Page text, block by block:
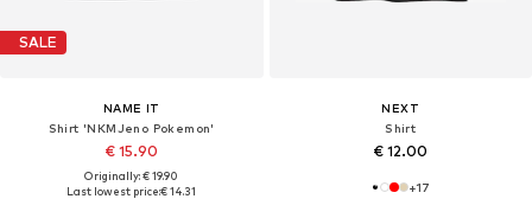
SALE
NAME IT
Shirt 'NKMJeno Pokemon'
€ 15.90
Originally: € 19.90
Last lowest price:€ 14.31
NEXT
Shirt
€ 12.00
+17